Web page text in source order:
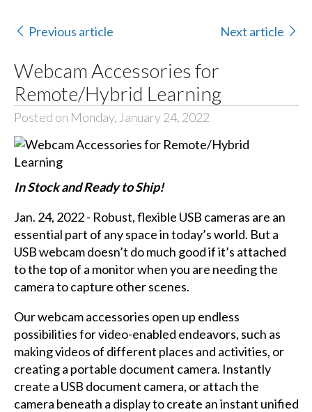
Previous article Next article
Webcam Accessories for
Remote/Hybrid Learning
Posted on Monday, January 24, 2022
In Stock and Ready to Ship!
Jan. 24, 2022 - Robust, flexible USB cameras are an
essential part of any space in today’s world. But a
USB webcam doesn’t do much good if it’s attached
to the top of a monitor when you are needing the
camera to capture other scenes.
Our webcam accessories open up endless
possibilities for video-enabled endeavors, such as
making videos of different places and activities, or
creating a portable document camera. Instantly
create a USB document camera, or attach the
camera beneath a display to create an instant unified